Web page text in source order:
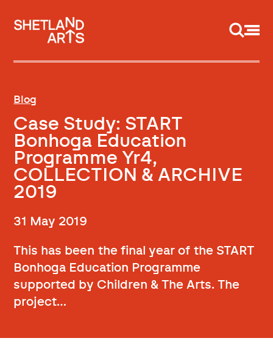
Blog
Case Study: START
Bonhoga Education
Programme Yr4,
COLLECTION & ARCHIVE
2019
31 May 2019
This has been the final year of the START
Bonhoga Education Programme
supported by Children & The Arts. The
project…